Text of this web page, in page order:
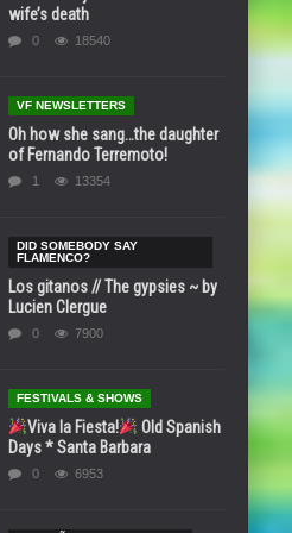
wife’s death
0 18540
VF NEWSLETTERS
Oh how she sang…the daughter
of Fernando Terremoto!
1 13354
DID SOMEBODY SAY
FLAMENCO?
Los gitanos // The gypsies ~ by
Lucien Clergue
0 7900
FESTIVALS & SHOWS
Viva la Fiesta!
Old Spanish
Days * Santa Barbara
0 6953